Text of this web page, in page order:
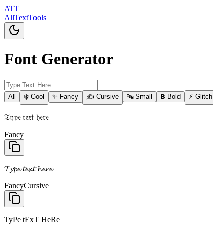
ATT
AllTextTools
Font Generator
All ❄️ Cool ✨ Fancy ✍️ Cursive 🔤 Small 𝗕 Bold ⚡ Glitch
𝔗𝔶𝔭𝔢 𝔱𝔢𝔵𝔱 𝔥𝔢𝔯𝔢
Fancy
𝓣𝔂𝓹𝓮 𝓽𝓮𝔁𝓽 𝓱𝓮𝓻𝓮
FancyCursive
TyPe tExT HeRe